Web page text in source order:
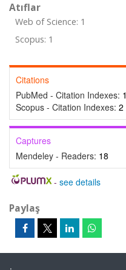
Atıflar
Web of Science: 1
Scopus: 1
Citations
PubMed - Citation Indexes: 1
Scopus - Citation Indexes: 2
Captures
Mendeley - Readers: 18
- see details
Paylaş